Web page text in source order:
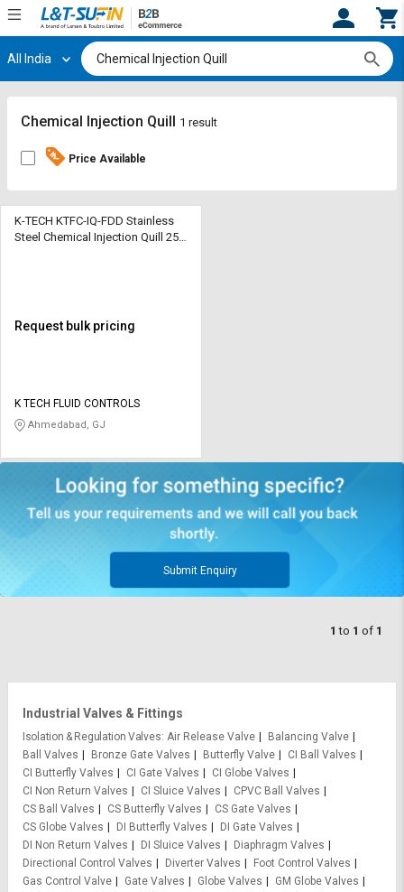
Hi, User
Track
By
Credit
on
English
தமிழ்
Logout
Track
By
Credit
on
English
தமிழ்
All India
Chemical Injection Quill 1 result
Price Available
K-TECH KTFC-IQ-FDD Stainless
Steel Chemical Injection Quill 250
Request bulk pricing
K TECH FLUID CONTROLS
Ahmedabad, GJ
Submit Enquiry
1 to 1 of 1
Industrial Valves & Fittings
Isolation & Regulation Valves Air Release Valve
Balancing Valve
Ball Valves
Bronze Gate Valves Butterfly Valve
CI Ball Valves
CI Butterfly Valves
CI Gate Valves
CI Globe Valves
CI Non Return Valves
CI Sluice Valves
CPVC Ball Valves
CS Ball Valves
CS Butterfly Valves
CS Gate Valves
CS Globe Valves
DI Butterfly Valves
DI Gate Valves
DI Non Return Valves
DI Sluice Valves
Diaphragm Valves
Directional Control Valves
Diverter Valves
Foot Control Valves
Gas Control Valve
Gate Valves Globe Valves
GM Globe Valves